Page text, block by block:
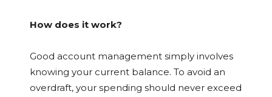
How does it work?
Good account management simply involves
knowing your current balance. To avoid an
overdraft, your spending should never exceed